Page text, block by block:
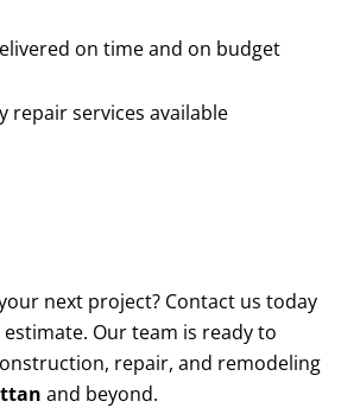
on time and on budget
repair services available
next project? Contact us today
Our team is ready to
repair, and remodeling
and beyond.